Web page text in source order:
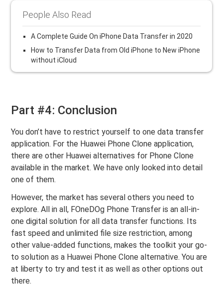
People Also Read
A Complete Guide On iPhone Data Transfer in 2020
How to Transfer Data from Old iPhone to New iPhone
without iCloud
Part #4: Conclusion
You don’t have to restrict yourself to one data transfer
application. For the Huawei Phone Clone application,
there are other Huawei alternatives for Phone Clone
available in the market. We have only looked into detail
one of them.
However, the market has several others you need to
explore. All in all, FOneDOg Phone Transfer is an all-in-
one digital solution for all data transfer functions. Its
fast speed and unlimited file size restriction, among
other value-added functions, makes the toolkit your go-
to solution as a Huawei Phone Clone alternative. You are
at liberty to try and test it as well as other options out
there.